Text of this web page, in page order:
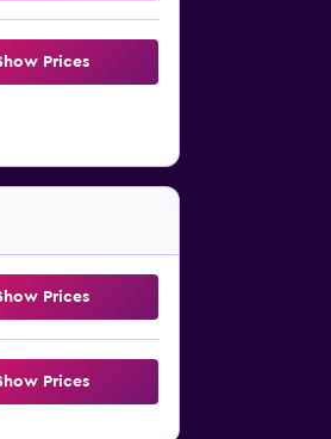
Prices
Prices
Prices